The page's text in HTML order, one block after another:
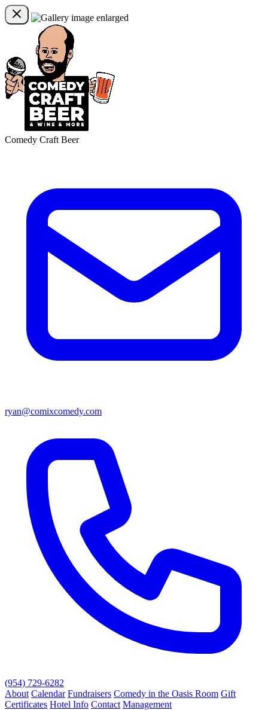
Comedy Craft Beer
ryan@comixcomedy.com
(954) 729-6282
About Calendar Fundraisers Comedy in the Oasis Room Gift
Certificates Hotel Info Contact Management